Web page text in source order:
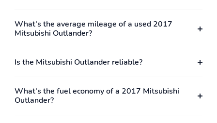
What's the average mileage of a used 2017
Mitsubishi Outlander?
Is the Mitsubishi Outlander reliable?
What's the fuel economy of a 2017 Mitsubishi
Outlander?